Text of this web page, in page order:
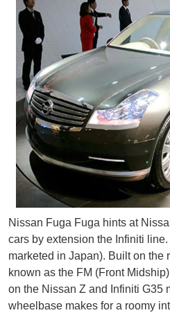
Nissan Fuga Fuga hints at
cars by extension the Infiniti
marketed in Japan). Built on the
known as the FM (Front
on the Nissan Z and Infiniti G35
wheelbase makes for a roomy